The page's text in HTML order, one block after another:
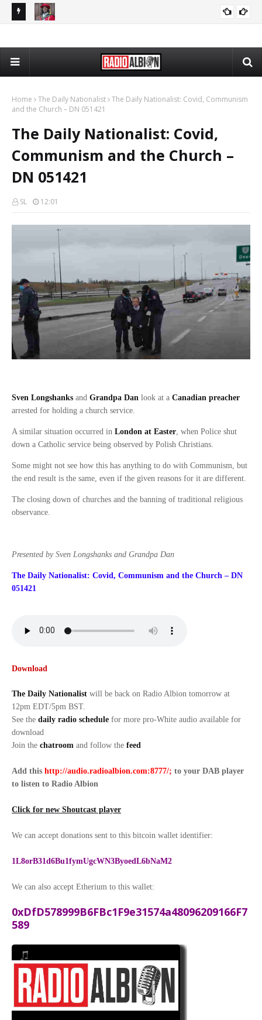
The Daily Nationalist: Cambridge DEI Scandal - DN 080726
Home The Daily Nationalist The Daily Nationalist: Covid, Communism
and the Church – DN 051421
The Daily Nationalist: Covid,
Communism and the Church –
DN 051421
SL 12:01
Sven Longshanks and Grandpa Dan look at a Canadian preacher
arrested for holding a church service.
A similar situation occurred in London at Easter , when Police shut
down a Catholic service being observed by Polish Christians.
Some might not see how this has anything to do with Communism, but
the end result is the same, even if the given reasons for it are different.
The closing down of churches and the banning of traditional religious
observance.
Presented by Sven Longshanks and Grandpa Dan
The Daily Nationalist: Covid, Communism and the Church – DN
051421
Download
The Daily Nationalist will be back on Radio Albion tomorrow at
12pm EDT/5pm BST.
See the daily radio schedule for more pro-White audio available for
download
Join the chatroom and follow the feed
Add this http://audio.radioalbion.com:8777/; to your DAB player
to listen to Radio Albion
Click for new Shoutcast player
We can accept donations sent to this bitcoin wallet identifier:
1L8orB31d6Bu1fymUgcWN3ByoedL6bNaM2
We can also accept Etherium to this wallet:
0xDfD578999B6FBc1F9e31574a48096209166F7
589